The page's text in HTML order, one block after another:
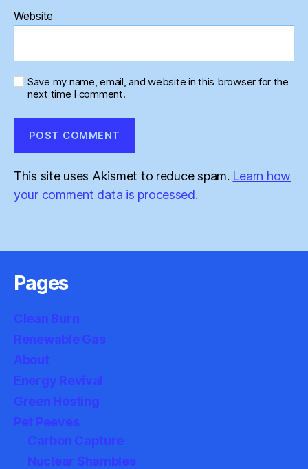
Website
Save my name, email, and website in this browser for the
next time I comment.
This site uses Akismet to reduce spam. Learn how
your comment data is processed.
Pages
Clean Burn
Renewable Gas
About
Energy Revival
Green Hosting
Pet Peeves
Carbon Capture
Nuclear Shambles